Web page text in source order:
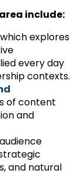
include:
which explores
every day
contexts.
of content
and
and natural